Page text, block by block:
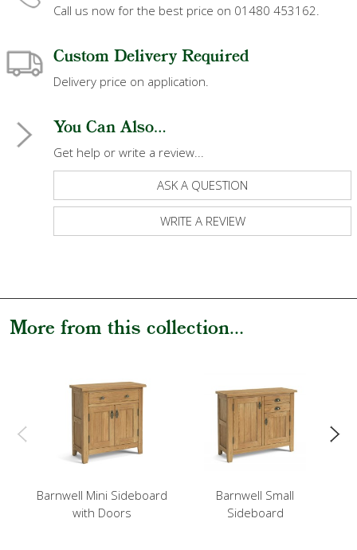
Call us now for the best price on 01480 453162.
Custom Delivery Required
Delivery price on application.
You Can Also...
Get help or write a review...
ASK A QUESTION
WRITE A REVIEW
More from this collection...
Barnwell Mini Sideboard
with Doors
Barnwell Small
Sideboard